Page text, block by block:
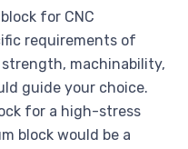
for CNC
requirements of
machinability,
guide your choice.
for a high-stress
block would be a